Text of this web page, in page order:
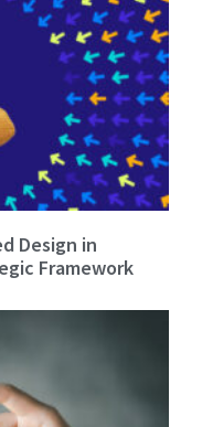
Design in
Framework